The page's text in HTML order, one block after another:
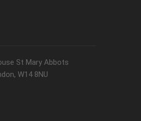
St Mary Abbots
W14 8NU